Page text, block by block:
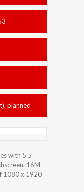
planned
with 5.5
16M
1080 x 1920